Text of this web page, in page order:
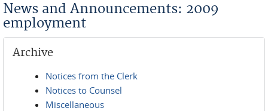
News and Announcements: 2009
employment
Archive
Notices from the Clerk
Notices to Counsel
Miscellaneous